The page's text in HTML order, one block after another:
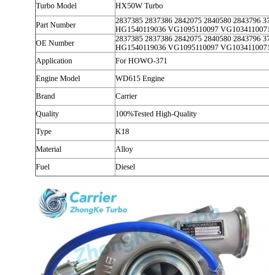
Turbo Model HX50W Turbo
Part Number
2837385 2837386 2842075 2840580 2843796
HG1540119036 VG1095110097 VG1034110071
OE Number
2837385 2837386 2842075 2840580 2843796
HG1540119036 VG1095110097 VG1034110071
Application
For HOWO-371
Engine Model WD615 Engine
Brand Carrier
Quality 100%Tested High-Quality
Type K18
Material Alloy
Fuel Diesel